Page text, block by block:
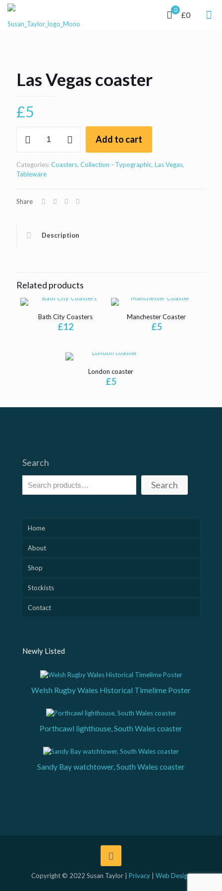
0
£0
Las Vegas coaster
£5
Add to cart
Categories:Coasters, Collection - Typographic, Las Vegas,
Tableware
Share
Description
Related products
Bath City Coasters
£12
Manchester Coaster
£5
London coaster
£5
Search
Search
Home
About
Shop
Stockists
Contact
Newly Listed
Welsh Rugby Wales Historical Timelime Poster
Porthcawl lighthouse, South Wales coaster
Sandy Bay watchtower, South Wales coaster
Copyright © 2022 Susan Taylor | Privacy Web Design